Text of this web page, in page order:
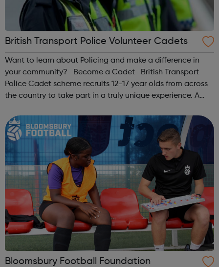
British Transport Police Volunteer Cadets
Want to learn about Policing and make a difference in
your community? Become a Cadet British Transport
Police Cadet scheme recruits 12-17 year olds from across
the country to take part in a truly unique experience. A
part in various ...
Bloomsbury Football Foundation